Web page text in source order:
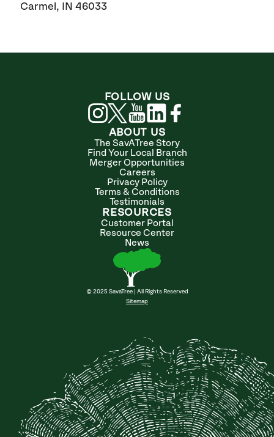
Carmel, IN 46033
ABOUT US
The SavATree Story
Find Your Local Branch
Merger Opportunities
Careers
Privacy Policy
Terms & Conditions
Testimonials
RESOURCES
Customer Portal
Resource Center
News
© 2025 SavaTree | All Rights Reserved
Sitemap
FOLLOW US